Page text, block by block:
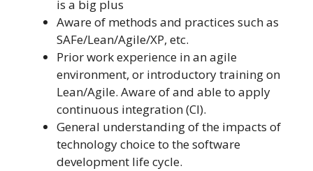
is a big plus
Aware of methods and practices such as
SAFe/Lean/Agile/XP, etc.
Prior work experience in an agile
environment, or introductory training on
Lean/Agile. Aware of and able to apply
continuous integration (CI).
General understanding of the impacts of
technology choice to the software
development life cycle.